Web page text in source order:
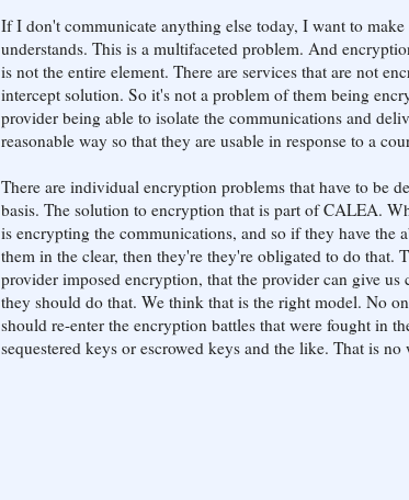
If I don't communicate anything else today, I want to make
understands. This is a multifaceted problem. And
is not the entire element. There are services that are not
intercept solution. So it's not a problem of them being
provider being able to isolate the communications and
reasonable way so that they are usable in response to a
There are individual encryption problems that have to be
basis. The solution to encryption that is part of CALEA.
is encrypting the communications, and so if they have the
them in the clear, then they're they're obligated to do that.
provider imposed encryption, that the provider can give us
they should do that. We think that is the right model. No
should re-enter the encryption battles that were fought in
sequestered keys or escrowed keys and the like. That is no